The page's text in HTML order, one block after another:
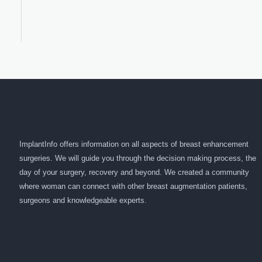
ImplantInfo offers information on all aspects of breast enhancement
surgeries. We will guide you through the decision making process, the
day of your surgery, recovery and beyond. We created a community
where woman can connect with other breast augmentation patients,
surgeons and knowledgeable experts.